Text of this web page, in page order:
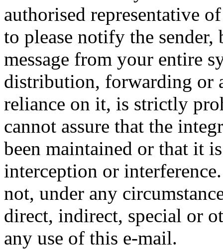
authorised representative
to please notify the
message from your entire
distribution, forwarding or
reliance on it, is strictly
cannot assure that the
been maintained or that it
interception or
not, under any
direct, indirect, special or
any use of this e-mail.